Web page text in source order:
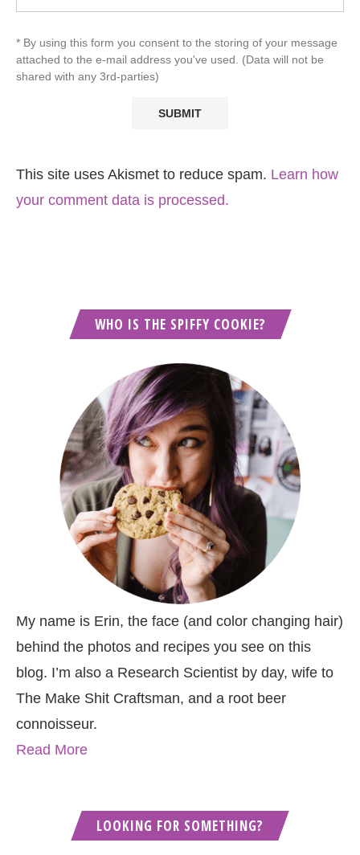
* By using this form you consent to the storing of your message
attached to the e-mail address you've used. (Data will not be
shared with any 3rd-parties)
This site uses Akismet to reduce spam. Learn how
your comment data is processed.
WHO IS THE SPIFFY COOKIE?
My name is Erin, the face (and color changing hair)
behind the photos and recipes you see on this
blog. I’m also a Research Scientist by day, wife to
The Make Shit Craftsman, and a root beer
connoisseur.
Read More
LOOKING FOR SOMETHING?